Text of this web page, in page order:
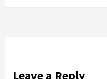
Leave a Reply